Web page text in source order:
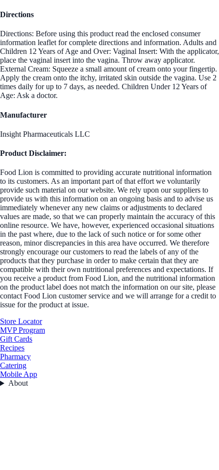
Directions
Directions: Before using this product read the enclosed consumer
information leaflet for complete directions and information. Adults and
Children 12 Years of Age and Over: Vaginal Insert: With the applicator,
place the vaginal insert into the vagina. Throw away applicator.
External Cream: Squeeze a small amount of cream onto your fingertip.
Apply the cream onto the itchy, irritated skin outside the vagina. Use 2
times daily for up to 7 days, as needed. Children Under 12 Years of
Age: Ask a doctor.
Manufacturer
Insight Pharmaceuticals LLC
Product Disclaimer:
Food Lion is committed to providing accurate nutritional information
to its customers. As an important part of that effort we voluntarily
provide such material on our website. We rely upon our suppliers to
provide us with this information on an ongoing basis and to advise us
immediately whenever any new claims or adjustments to declared
values are made, so that we can properly maintain the accuracy of this
online resource. We have, however, experienced occasional situations
in the past where, due to the lack of such notice or for some other
reason, minor discrepancies in this area have occurred. We therefore
strongly encourage our customers to read the labels of any of the
products that they purchase in order to make certain that they are
compatible with their own nutritional preferences and expectations. If
you receive a product from Food Lion, and the nutritional information
on the product label does not match the information on our site, please
contact Food Lion customer service and we will arrange for a credit to
issue for the product at issue.
Store Locator
MVP Program
Gift Cards
Recipes
Pharmacy
Catering
Mobile App
About